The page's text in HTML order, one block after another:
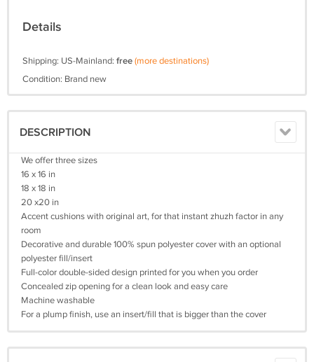
Details
Shipping: US-Mainland: free(more destinations)
Condition: Brand new
DESCRIPTION
We offer three sizes
16 x 16 in
18 x 18 in
20 x20 in
Accent cushions with original art, for that instant zhuzh factor in any
room
Decorative and durable 100% spun polyester cover with an optional
polyester fill/insert
Full-color double-sided design printed for you when you order
Concealed zip opening for a clean look and easy care
Machine washable
For a plump finish, use an insert/fill that is bigger than the cover